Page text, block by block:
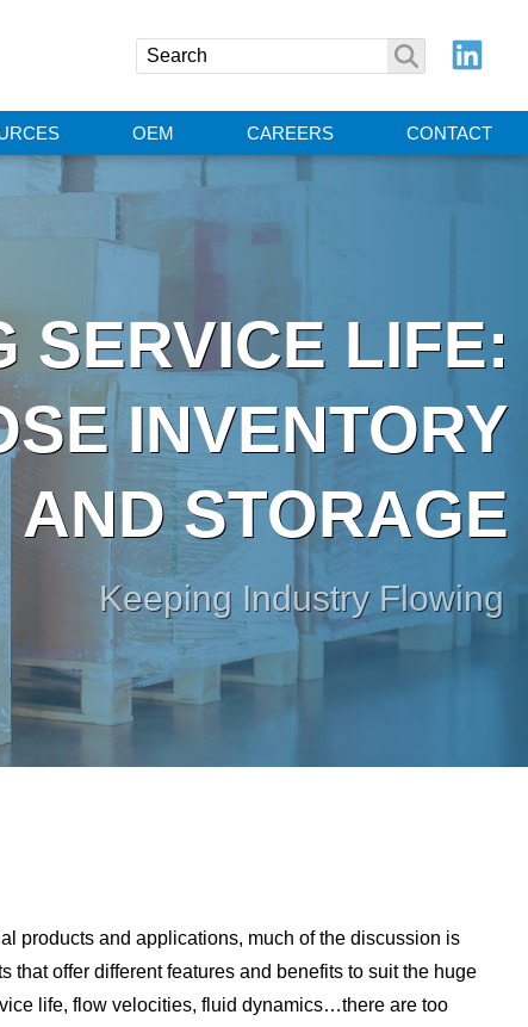
OEM CAREERS CONTACT
SERVICE LIFE:
INVENTORY
AND STORAGE
Keeping Industry Flowing
products and applications, much of the discussion is
offer different features and benefits to suit the huge
life, flow velocities, fluid dynamics…there are too